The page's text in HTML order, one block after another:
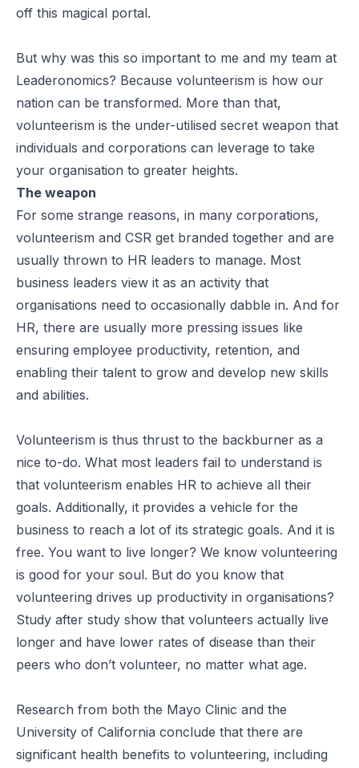
off this magical portal.
But why was this so important to me and my team at
Leaderonomics? Because volunteerism is how our
nation can be transformed. More than that,
volunteerism is the under-utilised secret weapon that
individuals and corporations can leverage to take
your organisation to greater heights.
The weapon
For some strange reasons, in many corporations,
volunteerism and CSR get branded together and are
usually thrown to HR leaders to manage. Most
business leaders view it as an activity that
organisations need to occasionally dabble in. And for
HR, there are usually more pressing issues like
ensuring employee productivity, retention, and
enabling their talent to grow and develop new skills
and abilities.
Volunteerism is thus thrust to the backburner as a
nice to-do. What most leaders fail to understand is
that volunteerism enables HR to achieve all their
goals. Additionally, it provides a vehicle for the
business to reach a lot of its strategic goals. And it is
free. You want to live longer? We know volunteering
is good for your soul. But do you know that
volunteering drives up productivity in organisations?
Study after study show that volunteers actually live
longer and have lower rates of disease than their
peers who don’t volunteer, no matter what age.
Research from both the Mayo Clinic and the
University of California conclude that there are
significant health benefits to volunteering, including